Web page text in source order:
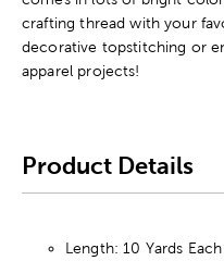
crafting thread with your
decorative topstitching or
apparel projects!
Product Details
Length: 10 Yards Each